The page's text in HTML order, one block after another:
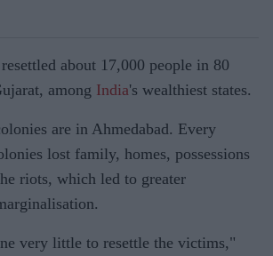
about 17,000 people in 80
among India's wealthiest states.
are in Ahmedabad. Every
lost family, homes, possessions
riots, which led to greater
very little to resettle the victims,"